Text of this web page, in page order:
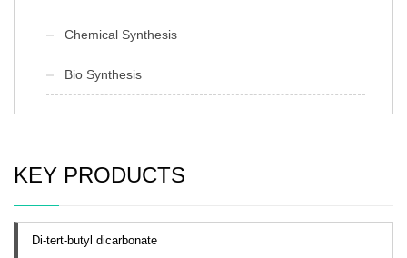
Chemical Synthesis
Bio Synthesis
KEY PRODUCTS
Di-tert-butyl dicarbonate